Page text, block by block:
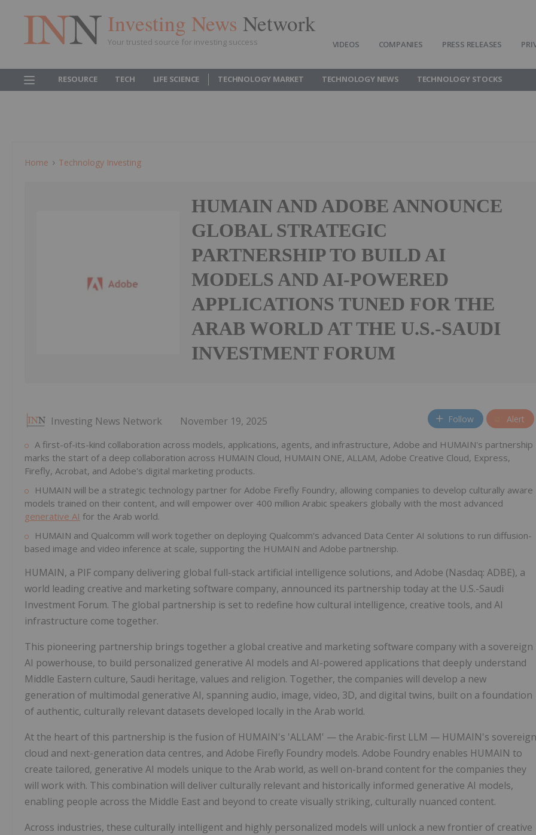
Investing News Network
Your trusted source for investing success VIDEOS COMPANIES PRESS RELEASES
RESOURCE TECH LIFE SCIENCE TECHNOLOGY MARKET TECHNOLOGY NEWS TECHNOLOGY STOCKS
Home Technology Investing
HUMAIN AND ADOBE ANNOUNCE
GLOBAL STRATEGIC
PARTNERSHIP TO BUILD AI
MODELS AND AI-POWERED
APPLICATIONS TUNED FOR THE
ARAB WORLD AT THE U.S.-SAUDI
INVESTMENT FORUM
Investing News Network November 19, 2025 Follow Alert
A first-of-its-kind collaboration across models, applications, agents, and infrastructure, Adobe and HUMAIN's partnership
marks the start of a deep collaboration across HUMAIN Cloud, HUMAIN ONE, ALLAM, Adobe Creative Cloud, Express,
Firefly, Acrobat, and Adobe's digital marketing products.
HUMAIN will be a strategic technology partner for Adobe Firefly Foundry, allowing companies to develop culturally aware
models trained on their content, and will empower over 400 million Arabic speakers globally with the most advanced
generative AI for the Arab world.
HUMAIN and Qualcomm will work together on deploying Qualcomm's advanced Data Center AI solutions to run diffusion-
based image and video inference at scale, supporting the HUMAIN and Adobe partnership.
HUMAIN, a PIF company delivering global full-stack artificial intelligence solutions, and Adobe (Nasdaq: ADBE), a
world leading creative and marketing software company, announced its partnership today at the U.S.-Saudi
Investment Forum. The global partnership is set to redefine how cultural intelligence, creative tools, and AI
infrastructure come together.
This pioneering partnership brings together a global creative and marketing software company with a sovereign
AI powerhouse, to build personalized generative AI models and AI-powered applications that deeply understand
Middle Eastern culture, Saudi heritage, values and religion. Together, the companies will develop a new
generation of multimodal generative AI, spanning audio, image, video, 3D, and digital twins, built on a foundation
of authentic, culturally relevant datasets developed locally in the Arab world.
At the heart of this partnership is the fusion of HUMAIN's 'ALLAM' — the Arabic-first LLM — HUMAIN's sovereign
cloud and next-generation data centres, and Adobe Firefly Foundry models. Adobe Foundry enables HUMAIN to
create tailored, generative AI models unique to the Arab world, as well on-brand content for the companies they
will work with. This combination will deliver culturally relevant and historically informed generative AI models,
enabling people across the Middle East and beyond to create visually striking, culturally nuanced content.
Across industries, these culturally intelligent and highly personalized models will unlock a new frontier of creative